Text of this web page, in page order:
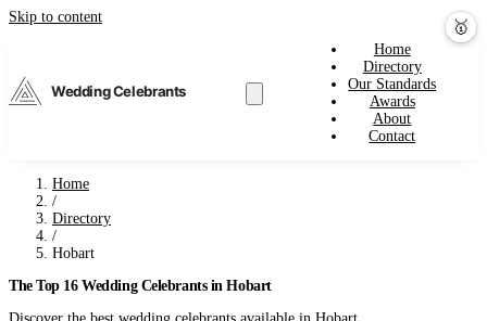
Skip to content
Wedding Celebrants
Home
Directory
Our Standards
Awards
About
Contact
Home
/
Directory
/
Hobart
The Top 16 Wedding Celebrants in Hobart
💕
🎤
🥇